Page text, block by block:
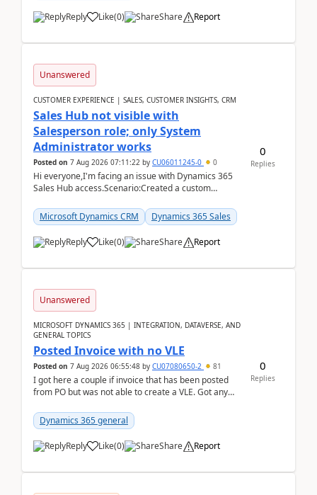
Reply Like(0) Share Report
Unanswered
CUSTOMER EXPERIENCE | SALES, CUSTOMER INSIGHTS, CRM
Sales Hub not visible with
Salesperson role; only System
Administrator works
Posted on 7 Aug 2026 07:11:22 by CU06011245-0 0
Hi everyone,I'm facing an issue with Dynamics 365
Sales Hub access.Scenario:Created a custom
Salesperson r...
Microsoft Dynamics CRM Dynamics 365 Sales
Reply Like(0) Share Report
0
Replies
Unanswered
MICROSOFT DYNAMICS 365 | INTEGRATION, DATAVERSE, AND
GENERAL TOPICS
Posted Invoice with no VLE
Posted on 7 Aug 2026 06:55:48 by CU07080650-2 81
I got here a couple if invoice that has been posted
from PO but was not able to create a VLE. Got any
Dynamics 365 general
Reply Like(0) Share Report
0
Replies